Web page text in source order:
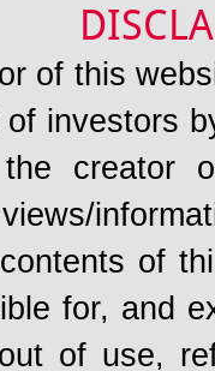
of this
investors
the creator
of
for, and
of use,